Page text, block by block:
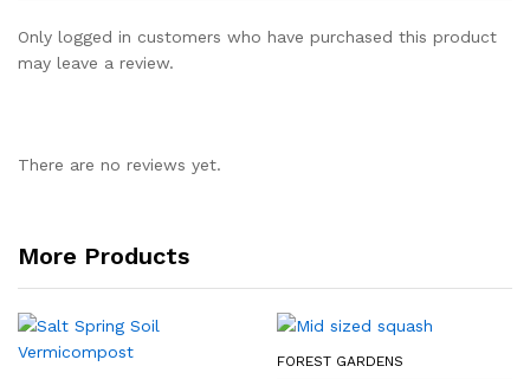
Only logged in customers who have purchased this product
may leave a review.
There are no reviews yet.
More Products
FOREST GARDENS